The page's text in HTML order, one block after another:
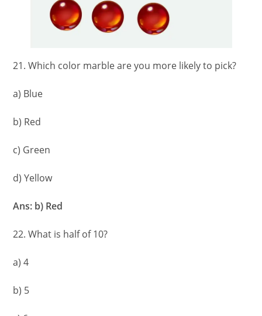
21. Which color marble are you more likely to pick?
a) Blue
b) Red
c) Green
d) Yellow
Ans: b) Red
22. What is half of 10?
a) 4
b) 5